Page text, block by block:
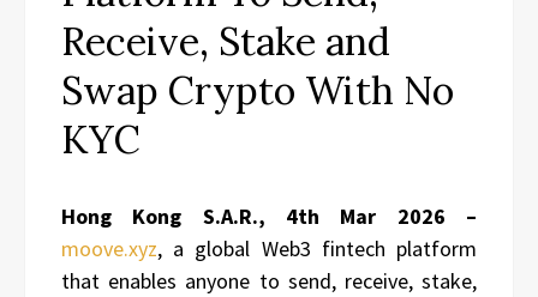
Receive, Stake and
Swap Crypto With No
KYC
Hong Kong S.A.R., 4th Mar 2026 –
moove.xyz, a global Web3 fintech platform
that enables anyone to send, receive, stake,